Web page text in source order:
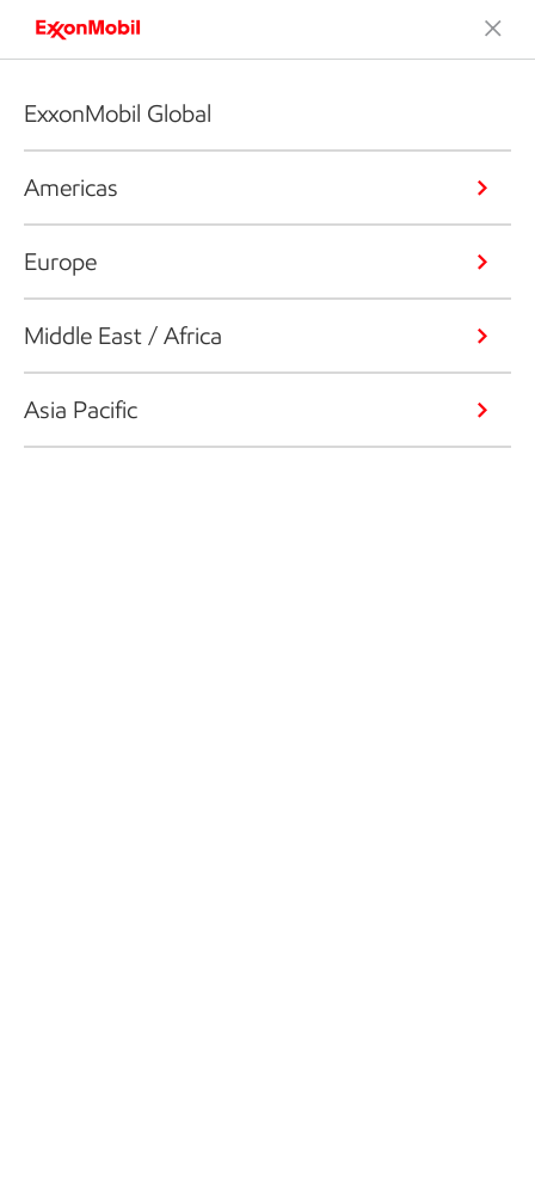
ExxonMobil Global
Americas
Europe
Middle East / Africa
Asia Pacific